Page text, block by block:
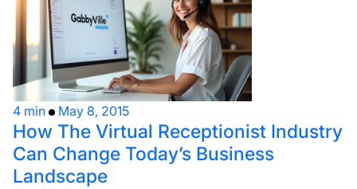
4 min May 8, 2015
How The Virtual Receptionist Industry
Can Change Today’s Business
Landscape